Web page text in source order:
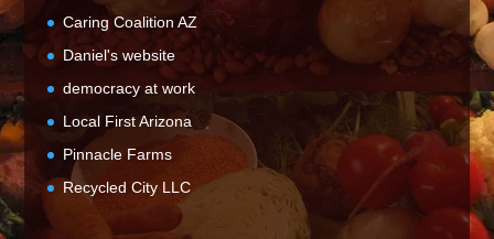
Caring Coalition AZ
Daniel's website
democracy at work
Local First Arizona
Pinnacle Farms
Recycled City LLC